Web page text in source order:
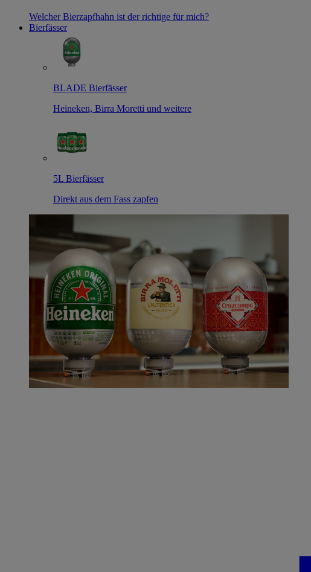
Welcher Bierzapfhahn ist der richtige für mich?
Bierfässer
BLADE Bierfässer
Heineken, Birra Moretti und weitere
5L Bierfässer
Direkt aus dem Fass zapfen